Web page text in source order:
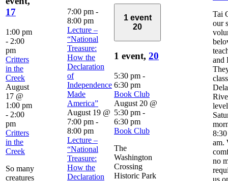
17
1:00 pm
- 2:00
pm
Critters
in the
Creek
August
17 @
1:00 pm
- 2:00
pm
Critters
in the
Creek
So many
creatures
7:00 pm -
8:00 pm
Lecture –
“National
Treasure:
How the
Declaration
of
Independence
Made
America”
August 19 @
7:00 pm -
8:00 pm
Lecture –
“National
Treasure:
How the
Declaration
1 event
20
1 event, 20
5:30 pm -
6:30 pm
Book Club
August 20 @
5:30 pm -
6:30 pm
Book Club
The
Washington
Crossing
Historic Park
Tai
our
and
am.
no